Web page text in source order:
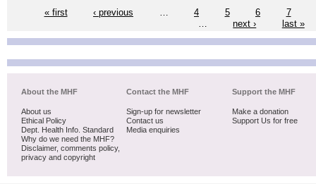
« first
‹ previous 4 5 6
7
next › last »
About the MHF
About us
Ethical Policy
Dept. Health Info. Standard
Why do we need the MHF?
Disclaimer, comments policy,
privacy and copyright
Contact the MHF
Sign-up for newsletter
Contact us
Media enquiries
Support the MHF
Make a donation
Support Us for free